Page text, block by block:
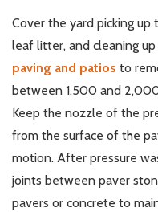
Cover the yard picking up
leaf litter, and cleaning
paving and patios to
between 1,500 and
Keep the nozzle of the
from the surface of the
motion. After pressure
joints between paver
pavers or concrete to